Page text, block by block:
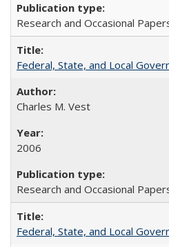
Research and Occasional
Federal, State, and Local
Charles M. Vest
2006
Research and Occasional
Federal, State, and Local